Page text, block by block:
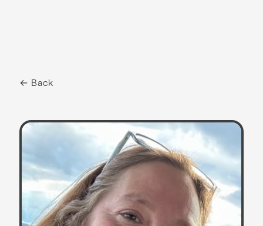
← Back